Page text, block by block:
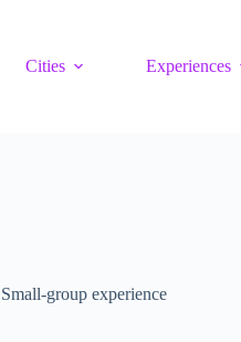
Cities Experiences
group experience